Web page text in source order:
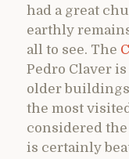
had a great
earthly
all to see. The
Pedro Claver
older
the most
considered
is certainly